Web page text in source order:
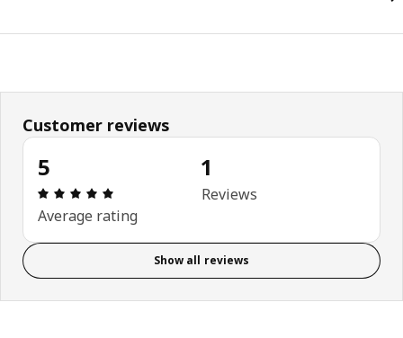
Customer reviews
5
Review: 5 out of 5 stars. Total reviews: 1
Average rating
1
Reviews
Show all reviews